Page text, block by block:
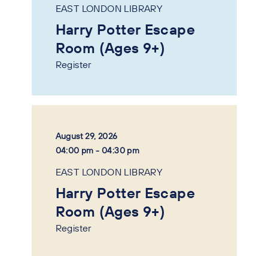
EAST LONDON LIBRARY
Harry Potter Escape
Room (Ages 9+)
Register
August 29, 2026
04:00 pm - 04:30 pm
EAST LONDON LIBRARY
Harry Potter Escape
Room (Ages 9+)
Register